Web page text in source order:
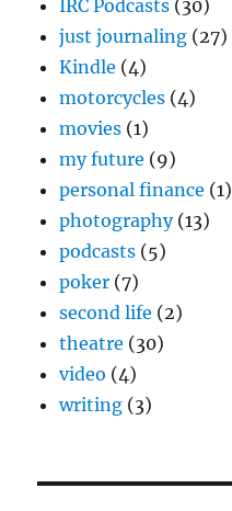
IRC Podcasts (30)
just journaling (27)
Kindle (4)
motorcycles (4)
movies (1)
my future (9)
personal finance (1)
photography(13)
podcasts (5)
poker (7)
second life (2)
theatre (30)
video (4)
writing (3)